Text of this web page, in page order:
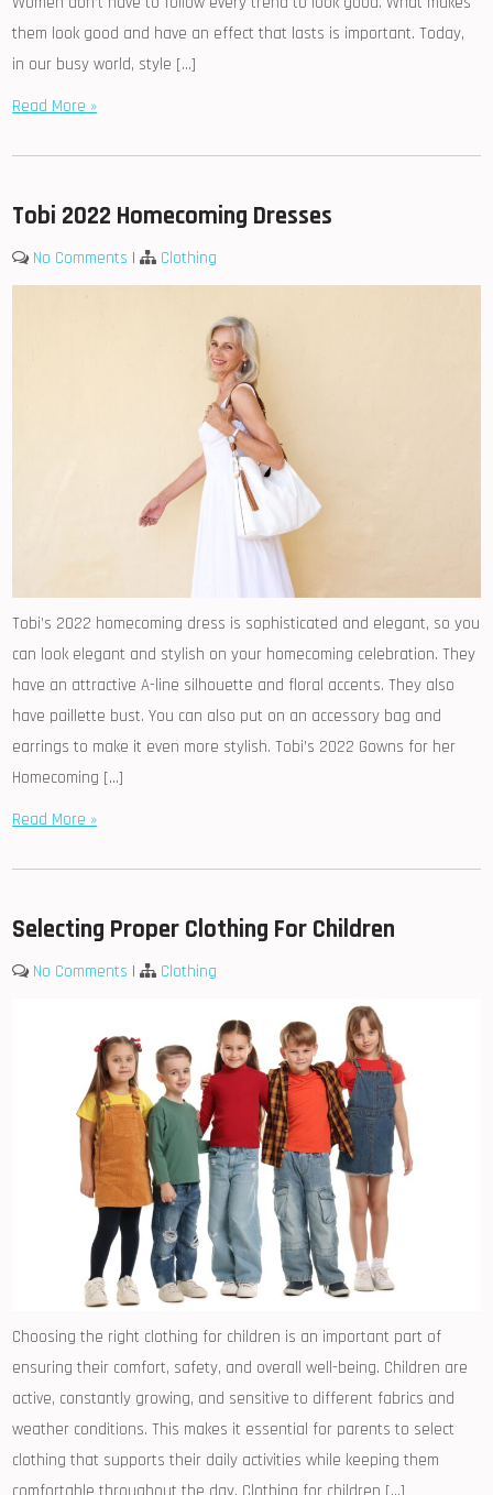
them look good and have an effect that lasts is important. Today,
in our busy world, style […]
Read More »
Tobi 2022 Homecoming Dresses
No Comments | Clothing
Tobi’s 2022 homecoming dress is sophisticated and elegant, so you
can look elegant and stylish on your homecoming celebration. They
have an attractive A-line silhouette and floral accents. They also
have paillette bust. You can also put on an accessory bag and
earrings to make it even more stylish. Tobi’s 2022 Gowns for her
Homecoming […]
Read More »
Selecting Proper Clothing For Children
No Comments | Clothing
Choosing the right clothing for children is an important part of
ensuring their comfort, safety, and overall well-being. Children are
active, constantly growing, and sensitive to different fabrics and
weather conditions. This makes it essential for parents to select
clothing that supports their daily activities while keeping them